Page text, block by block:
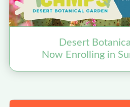
Desert
Now Enrolling in